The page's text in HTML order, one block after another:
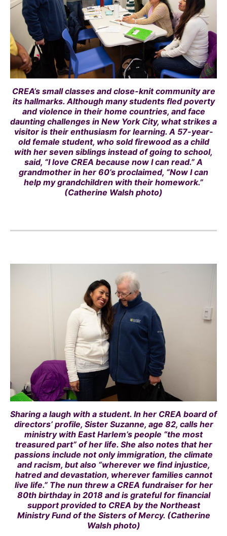
CREA’s small classes and close-knit community are
its hallmarks. Although many students fled poverty
and violence in their home countries, and face
daunting challenges in New York City, what strikes a
visitor is their enthusiasm for learning. A 57-year-
old female student, who sold firewood as a child
with her seven siblings instead of going to school,
said, “I love CREA because now I can read.” A
grandmother in her 60’s proclaimed, “Now I can
help my grandchildren with their homework.”
(Catherine Walsh photo)
Sharing a laugh with a student. In her CREA board of
directors’ profile, Sister Suzanne, age 82, calls her
ministry with East Harlem’s people “the most
treasured part” of her life. She also notes that her
passions include not only immigration, the climate
and racism, but also “wherever we find injustice,
hatred and devastation, wherever families cannot
live life.” The nun threw a CREA fundraiser for her
80th birthday in 2018 and is grateful for financial
support provided to CREA by the Northeast
Ministry Fund of the Sisters of Mercy. (Catherine
Walsh photo)